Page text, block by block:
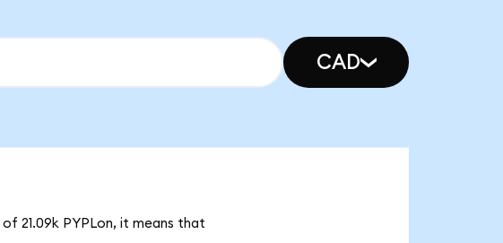
CAD
21.09k PYPLon, it means that